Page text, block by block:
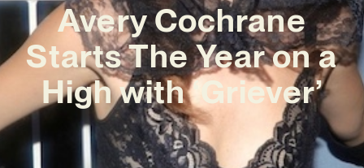
Avery Cochrane
Starts The Year on a
High with ‘Griever’